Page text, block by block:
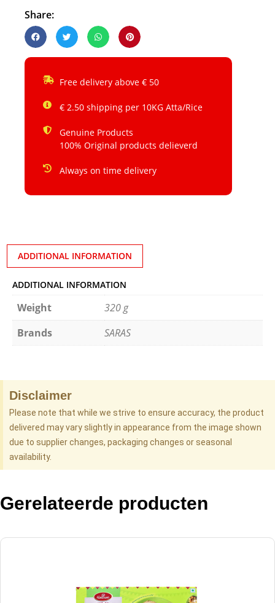
Share:
Free delivery above € 50
€ 2.50 shipping per 10KG Atta/Rice
Genuine Products
100% Original products delieverd
Always on time delivery
ADDITIONAL INFORMATION
ADDITIONAL INFORMATION
Weight
320 g
Brands
SARAS
Disclaimer
Please note that while we strive to ensure accuracy, the product
delivered may vary slightly in appearance from the image shown
due to supplier changes, packaging changes or seasonal
availability.
Gerelateerde producten